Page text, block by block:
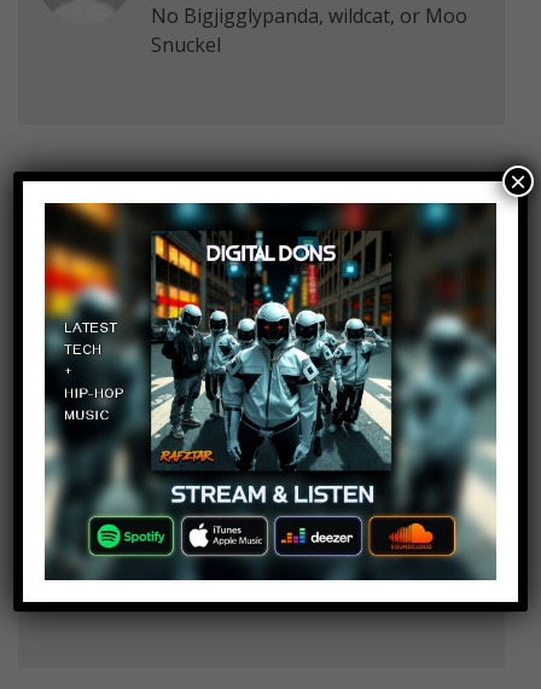
No Bigjigglypanda, wildcat, or Moo
Snuckel
Cyrunix
May 12, 2019 at 2:26 pm
How is FlightReacts not on this
list? How?
Log in to Reply
Osvaldo Gonzalez
May 12, 2019 at 2:26 pm
Dellor? Tyler 1? Lyndon FPS? U put
all the nobodies or unknowns
Log in to Reply
×